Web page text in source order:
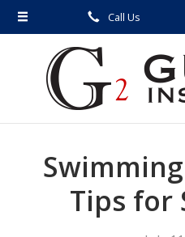
Call Us
Tips for
About Us
Request a Quote
Insurance
Service